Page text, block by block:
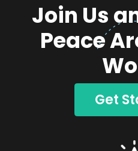
Join Us
Peace
Get